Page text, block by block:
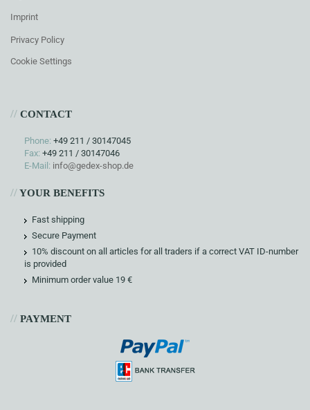
Imprint
Privacy Policy
Cookie Settings
// CONTACT
Phone: +49 211 / 30147045
Fax: +49 211 / 30147046
E-Mail: info@gedex-shop.de
//YOUR BENEFITS
Fast shipping
Secure Payment
10% discount on all articles for all traders if a correct VAT ID-number
is provided
Minimum order value 19 €
// PAYMENT